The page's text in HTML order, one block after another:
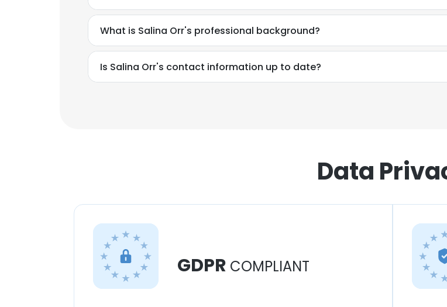
What is Salina Orr's professional background?
Is Salina Orr's contact information up to date?
Data
GDPR COMPLIANT